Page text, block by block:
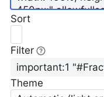
Sort
Filter
Theme